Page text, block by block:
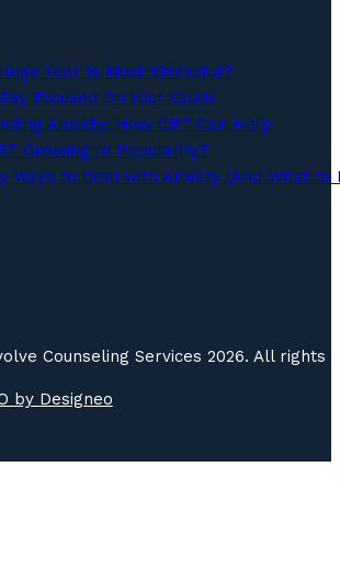
Year Is Most Stressful?
Focused On Your Goals
Anxiety: How CBT Can Help
Growing In Popularity?
Ways to Deal with Anxiety (And What to
Counseling Services 2026. All rights
by Designeo